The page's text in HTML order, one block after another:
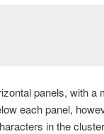
panels, with
each panel,
in the